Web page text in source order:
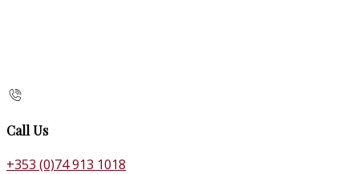
Call Us
+353 (0)74 913 1018